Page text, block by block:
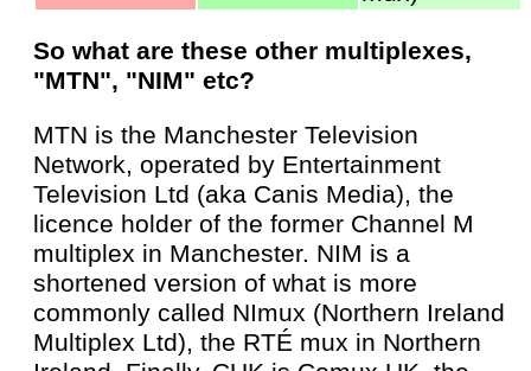
So what are these other multiplexes,
"MTN", "NIM" etc?
MTN is the Manchester Television
Network, operated by Entertainment
Television Ltd (aka Canis Media), the
licence holder of the former Channel M
multiplex in Manchester. NIM is a
shortened version of what is more
commonly called NImux (Northern Ireland
Multiplex Ltd), the RTÉ mux in Northern